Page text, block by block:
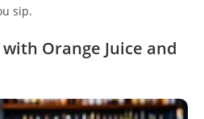
sip.
Orange Juice and